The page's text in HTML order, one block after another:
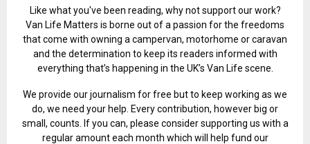
Like what you've been reading, why not support our work?
Van Life Matters is borne out of a passion for the freedoms
that come with owning a campervan, motorhome or caravan
and the determination to keep its readers informed with
everything that’s happening in the UK’s Van Life scene.
We provide our journalism for free but to keep working as we
do, we need your help. Every contribution, however big or
small, counts. If you can, please consider supporting us with a
regular amount each month which will help fund our